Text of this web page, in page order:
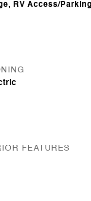
RV Access/Parking
FEATURES